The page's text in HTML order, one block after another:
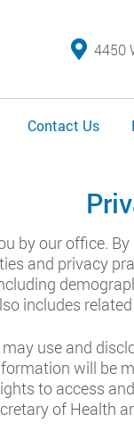
4450
Contact Us
by our office.
and privacy
includes
may use and
will
to access
of Health